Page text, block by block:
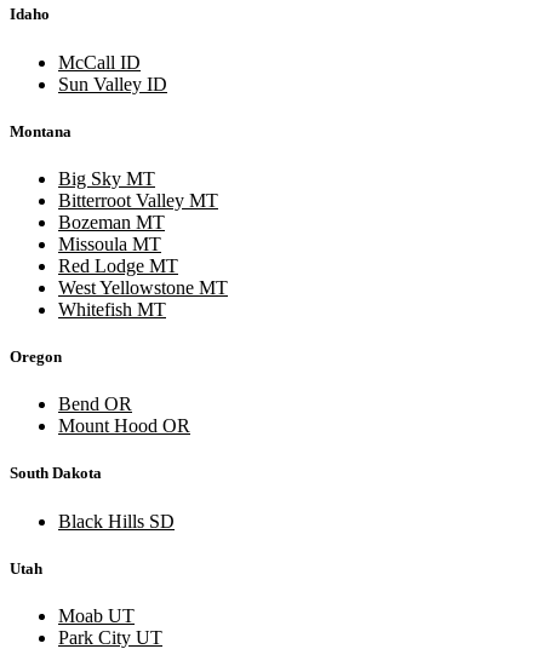
Idaho
McCall ID
Sun Valley ID
Montana
Big Sky MT
Bitterroot Valley MT
Bozeman MT
Missoula MT
Red Lodge MT
West Yellowstone MT
Whitefish MT
Oregon
Bend OR
Mount Hood OR
South Dakota
Black Hills SD
Utah
Moab UT
Park City UT